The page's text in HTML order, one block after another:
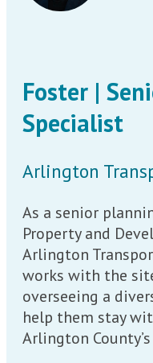
Foster |
Specialist
Arlington
As a senior
Property and
Arlington
works with the
overseeing a
help them stay
Arlington